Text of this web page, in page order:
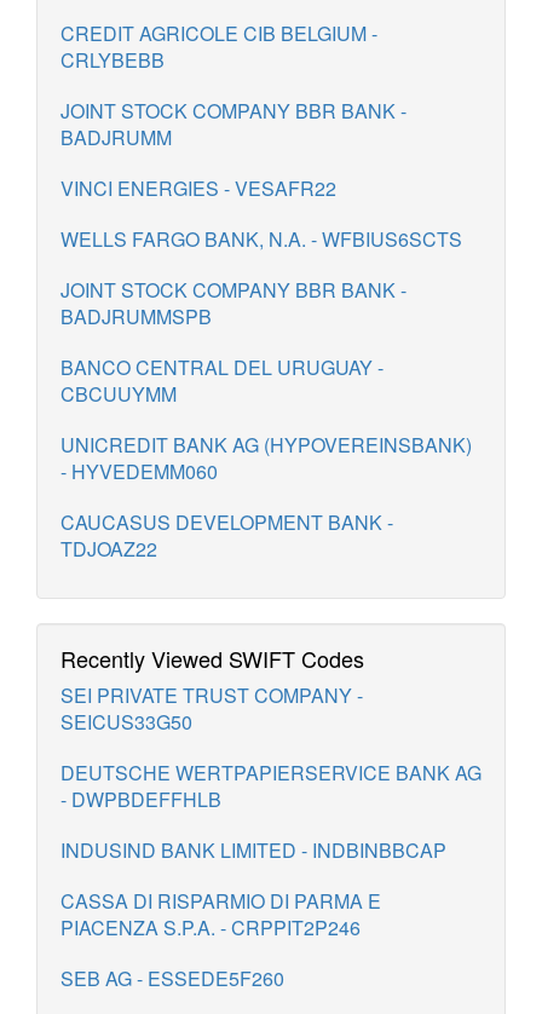
CREDIT AGRICOLE CIB BELGIUM -
CRLYBEBB
JOINT STOCK COMPANY BBR BANK -
BADJRUMM
VINCI ENERGIES - VESAFR22
WELLS FARGO BANK, N.A. - WFBIUS6SCTS
JOINT STOCK COMPANY BBR BANK -
BADJRUMMSPB
BANCO CENTRAL DEL URUGUAY -
CBCUUYMM
UNICREDIT BANK AG (HYPOVEREINSBANK)
- HYVEDEMM060
CAUCASUS DEVELOPMENT BANK -
TDJOAZ22
Recently Viewed SWIFT Codes
SEI PRIVATE TRUST COMPANY -
SEICUS33G50
DEUTSCHE WERTPAPIERSERVICE BANK AG
- DWPBDEFFHLB
INDUSIND BANK LIMITED - INDBINBBCAP
CASSA DI RISPARMIO DI PARMA E
PIACENZA S.P.A. - CRPPIT2P246
SEB AG - ESSEDE5F260